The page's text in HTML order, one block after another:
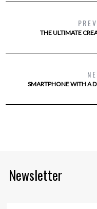
THE ULTIMATE
SMARTPHONE WITH A
Newsletter